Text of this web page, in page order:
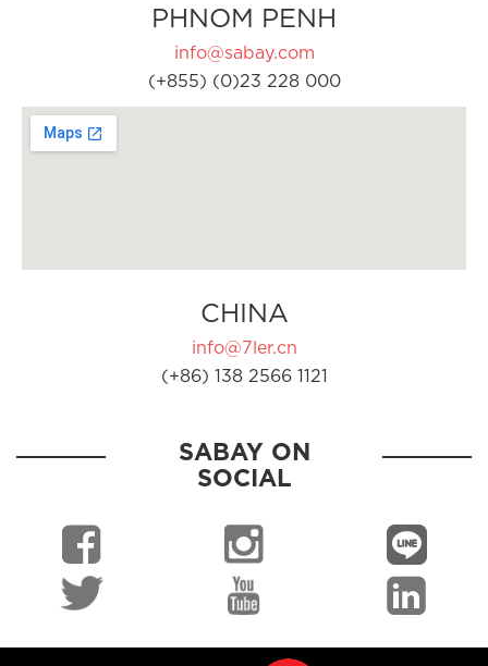
PHNOM PENH
info@sabay.com
(+855) (0)23 228 000
CHINA
info@7ler.cn
(+86) 138 2566 1121
SABAY ON
SOCIAL